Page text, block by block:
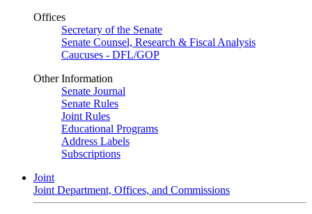
Offices
Secretary of the Senate
Senate Counsel, Research & Fiscal Analysis
Caucuses - DFL/GOP
Other Information
Senate Journal
Senate Rules
Joint Rules
Educational Programs
Address Labels
Subscriptions
Joint
Joint Department, Offices, and Commissions